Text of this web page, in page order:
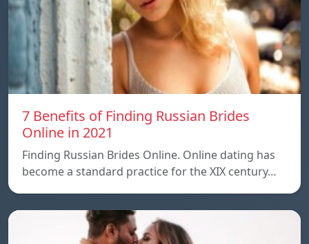
7 Benefits of Finding Russian Brides
Online in 2021
Finding Russian Brides Online. Online dating has
become a standard practice for the XIX century…